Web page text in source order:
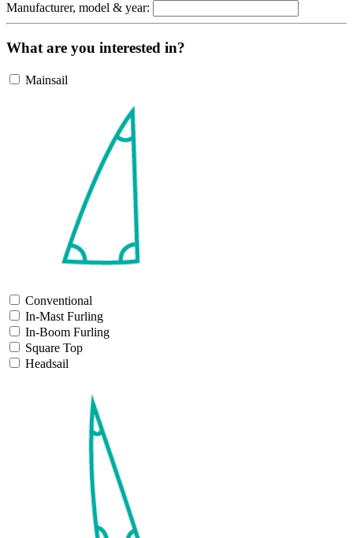
Manufacturer, model & year:
What are you interested in?
Mainsail
Conventional
In-Mast Furling
In-Boom Furling
Square Top
Headsail